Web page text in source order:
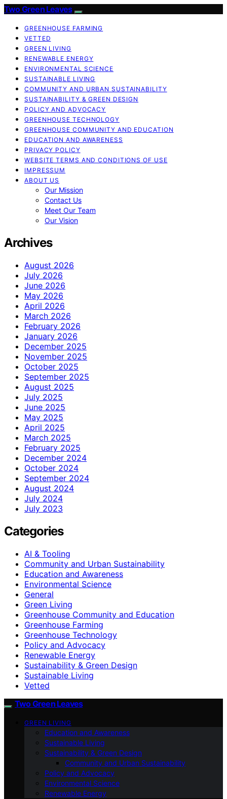
Two Green Leaves
GREENHOUSE FARMING
VETTED
GREEN LIVING
RENEWABLE ENERGY
ENVIRONMENTAL SCIENCE
SUSTAINABLE LIVING
COMMUNITY AND URBAN SUSTAINABILITY
SUSTAINABILITY & GREEN DESIGN
POLICY AND ADVOCACY
GREENHOUSE TECHNOLOGY
GREENHOUSE COMMUNITY AND EDUCATION
EDUCATION AND AWARENESS
PRIVACY POLICY
WEBSITE TERMS AND CONDITIONS OF USE
IMPRESSUM
ABOUT US
Our Mission
Contact Us
Meet Our Team
Our Vision
Archives
August 2026
July 2026
June 2026
May 2026
April 2026
March 2026
February 2026
January 2026
December 2025
November 2025
October 2025
September 2025
August 2025
July 2025
June 2025
May 2025
April 2025
March 2025
February 2025
December 2024
October 2024
September 2024
August 2024
July 2024
July 2023
Categories
AI & Tooling
Community and Urban Sustainability
Education and Awareness
Environmental Science
General
Green Living
Greenhouse Community and Education
Greenhouse Farming
Greenhouse Technology
Policy and Advocacy
Renewable Energy
Sustainability & Green Design
Sustainable Living
Vetted
Two Green Leaves
GREEN LIVING
Education and Awareness
Sustainable Living
Sustainability & Green Design
Community and Urban Sustainability
Policy and Advocacy
Environmental Science
Renewable Energy